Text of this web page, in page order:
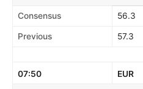
Consensus 56.3
Previous 57.3
07:50 EUR